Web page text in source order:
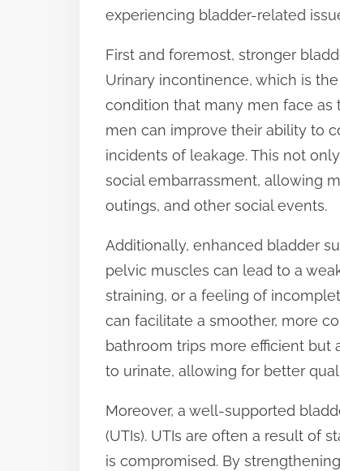
s
o
n
:
experiencing bladder-related
First and foremost, stronger
Urinary incontinence, which is
condition that many men face
men can improve their ability to
incidents of leakage. This not
social embarrassment, allowing
outings, and other social events.
Additionally, enhanced bladder
pelvic muscles can lead to a
straining, or a feeling of
can facilitate a smoother, more
bathroom trips more efficient
to urinate, allowing for better
Moreover, a well-supported
(UTIs). UTIs are often a result of
is compromised. By